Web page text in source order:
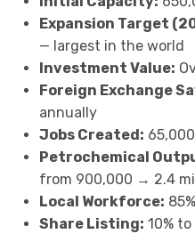
Expansion Target
— largest in the world
Investment Value:
Foreign Exchange
annually
Jobs Created:
Petrochemical
from 900,000 → 2.4
Local Workforce:
Share Listing: 10%